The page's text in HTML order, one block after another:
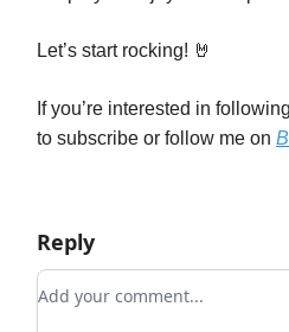
Let’s start rocking! 🤘
If you’re interested in
to subscribe or follow me on
Reply
Add your comment